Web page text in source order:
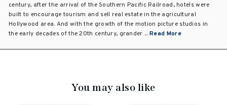
century, after the arrival of the Southern Pacific Railroad, hotels were
built to encourage tourism and sell real estate in the agricultural
Hollywood area. And with the growth of the motion picture studios in
the early decades of the 20th century, grander ...Read More
You may also like